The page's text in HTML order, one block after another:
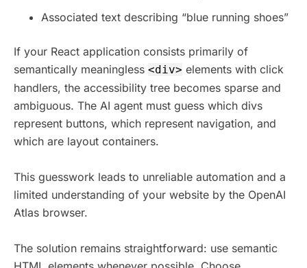
Associated text describing “blue running shoes”
If your React application consists primarily of
semantically meaningless <div> elements with click
handlers, the accessibility tree becomes sparse and
ambiguous. The AI agent must guess which divs
represent buttons, which represent navigation, and
which are layout containers.
This guesswork leads to unreliable automation and a
limited understanding of your website by the OpenAI
Atlas browser.
The solution remains straightforward: use semantic